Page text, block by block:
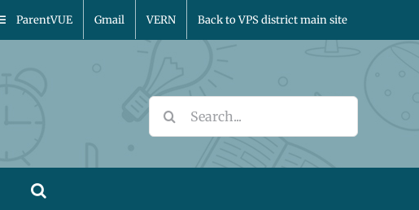
ParentVUE Gmail VERN Back to VPS district main site